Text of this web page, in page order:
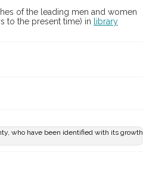
of the leading men and women
to the present time) in
library
who have been identified with its growth